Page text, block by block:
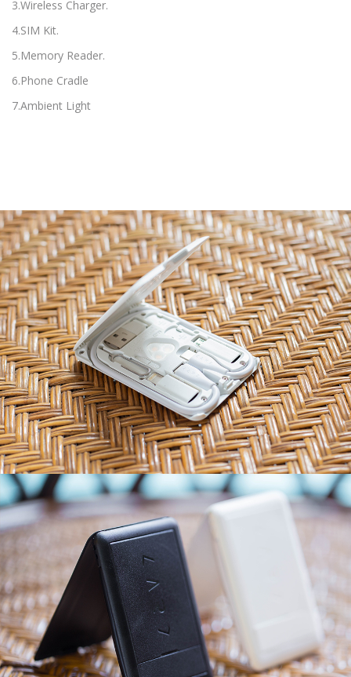
3.Wireless Charger.
4.SIM Kit.
5.Memory Reader.
6.Phone Cradle
7.Ambient Light